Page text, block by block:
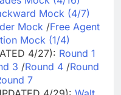
Mock (4/7)
Mock /Free Agent
Mock (1/4)
4/27): Round 1
3 /Round 4/Round
7